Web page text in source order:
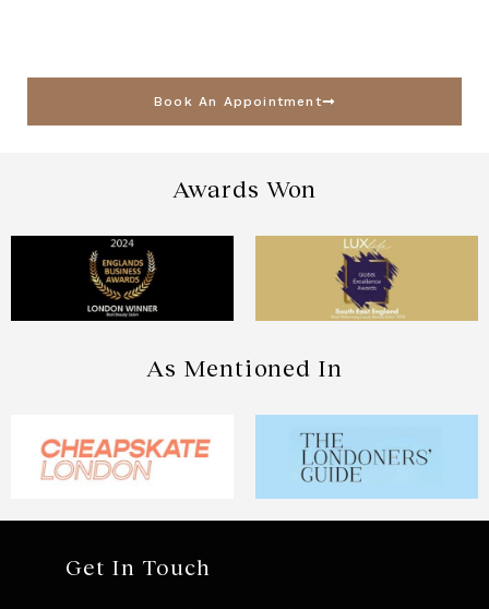
Book An Appointment
Awards Won
As Mentioned In
Get In Touch